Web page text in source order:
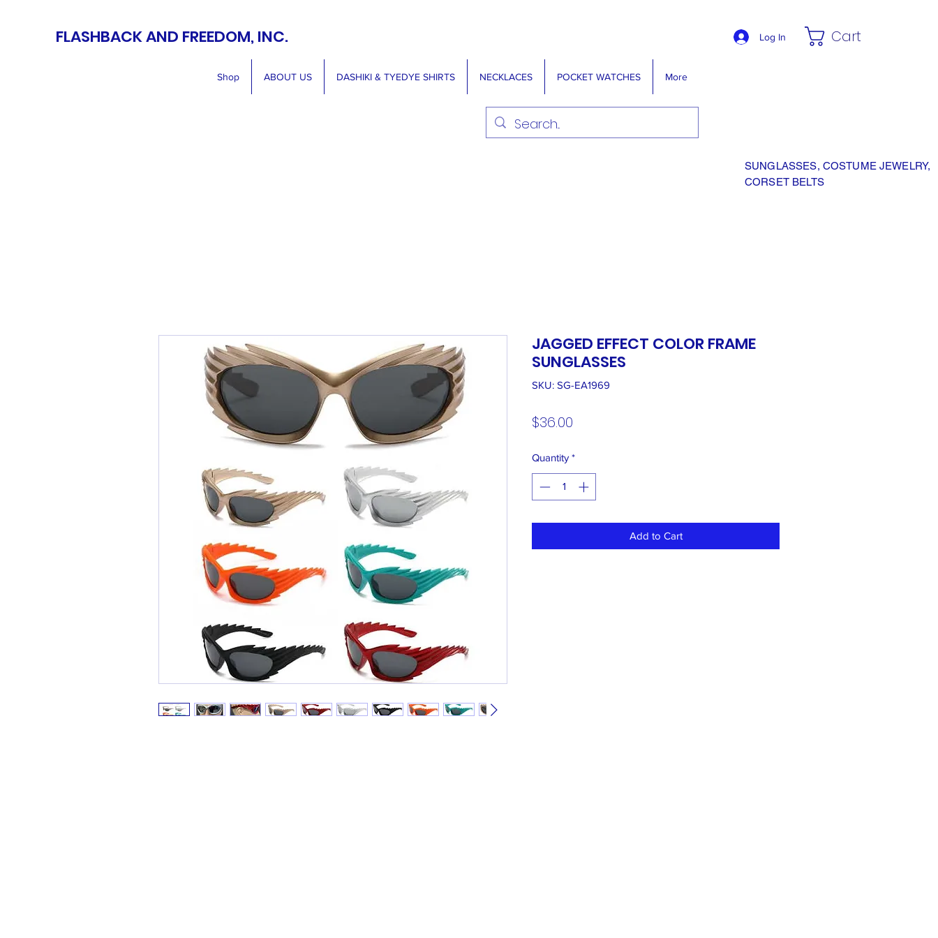
FLASHBACK AND FREEDOM, INC. Log In Cart
Shop ABOUT US DASHIKI & TYEDYE SHIRTS NECKLACES POCKET WATCHES More
SUNGLASSES, COSTUME JEWELRY,
CORSET BELTS
JAGGED EFFECT COLOR FRAME
SUNGLASSES
SKU: SG-EA1969
$36.00
Quantity *
Add to Cart